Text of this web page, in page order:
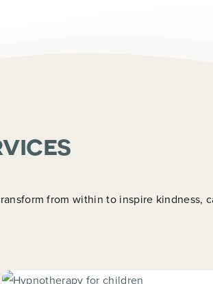
from within to inspire kindness,